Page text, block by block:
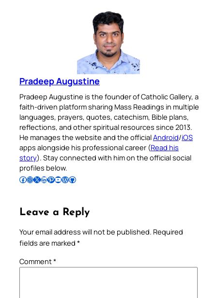
Pradeep Augustine
Pradeep Augustine is the founder of Catholic Gallery, a
faith-driven platform sharing Mass Readings in multiple
languages, prayers, quotes, catechism, Bible plans,
reflections, and other spiritual resources since 2013.
He manages the website and the officialAndroid/iOS
apps alongside his professional career (Read his
story). Stay connected with him on the official social
profiles below.
Follow Pradeep on Facebook Follow Pradeep on InstagramFollow Pradeep on X Follow Pradeep on LinkedIn Follow Pradeep on Pinterest Subscribe to Pradeep’s Youtube Channel Follow Pradeep on WordPress Follow Pradeep on GitHub
Leave a Reply
Your email address will not be published. Required
fields are marked *
Comment*